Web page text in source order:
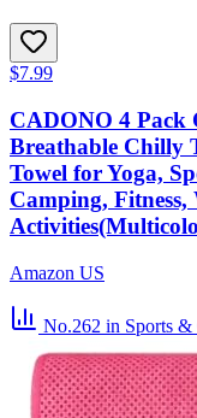
$7.99
CADONO 4 Pack
Breathable Chilly
Towel for Yoga,
Camping,
Amazon US
No.262 in Sports &